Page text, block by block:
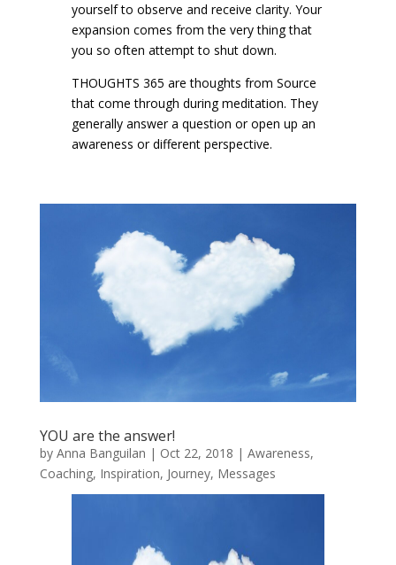
yourself to observe and receive clarity. Your
expansion comes from the very thing that
you so often attempt to shut down.
THOUGHTS 365 are thoughts from Source
that come through during meditation. They
generally answer a question or open up an
awareness or different perspective.
YOU are the answer!
by Anna Banguilan | Oct 22, 2018 | Awareness,
Coaching, Inspiration, Journey, Messages